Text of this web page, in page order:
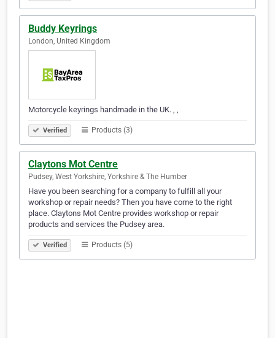
Buddy Keyrings
London, United Kingdom
Motorcycle keyrings handmade in the UK. , ,
Verified Products (3)
Claytons Mot Centre
Pudsey, West Yorkshire, Yorkshire & The Humber
Have you been searching for a company to fulfill all your
workshop or repair needs? Then you have come to the right
place. Claytons Mot Centre provides workshop or repair
products and services the Pudsey area.
Verified Products (5)